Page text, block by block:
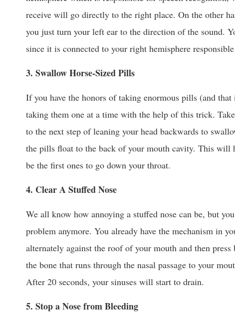
receive will go directly to the right place. On the other
you just turn your left ear to the direction of the sound.
since it is connected to your right hemisphere
3. Swallow Horse-Sized Pills
If you have the honors of taking enormous pills (and
taking them one at a time with the help of this trick.
to the next step of leaning your head backwards to
the pills float to the back of your mouth cavity. This
be the first ones to go down your throat.
4. Clear A Stuffed Nose
We all know how annoying a stuffed nose can be, but
problem anymore. You already have the mechanism in
alternately against the roof of your mouth and then
the bone that runs through the nasal passage to your
After 20 seconds, your sinuses will start to drain.
5. Stop a Nose from Bleeding